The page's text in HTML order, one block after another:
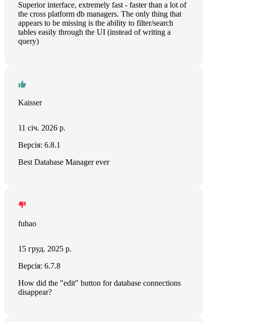
Superior interface, extremely fast - faster than a lot of
the cross platform db managers. The only thing that
appears to be missing is the ability to filter/search
tables easily through the UI (instead of writing a
query)
Kaisser
11 січ. 2026 р.
Версія: 6.8.1
Best Database Manager ever
fuhao
15 груд. 2025 р.
Версія: 6.7.8
How did the "edit" button for database connections
disappear?